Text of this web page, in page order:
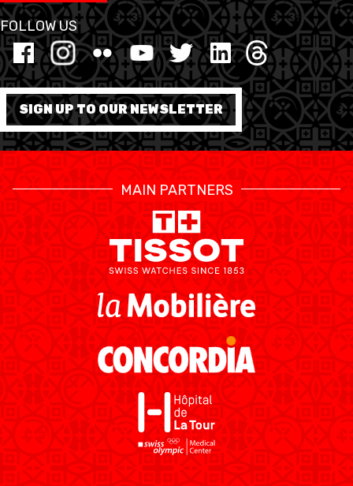
FOLLOW US
SIGN UP TO OUR NEWSLETTER
MAIN PARTNERS